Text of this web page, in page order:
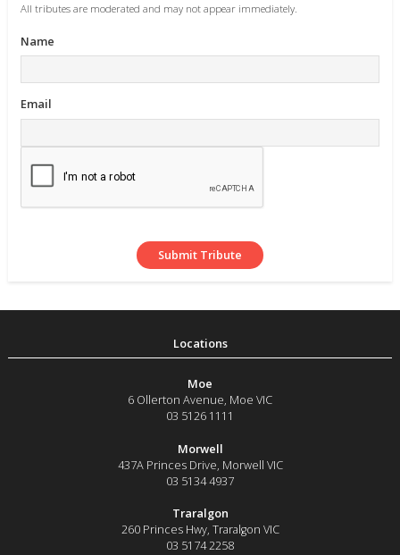
All tributes are moderated and may not appear immediately.
Name
Email
Moe
6 Ollerton Avenue, Moe VIC
03 5126 1111
Morwell
437A Princes Drive Morwell VIC
03 5134 4937
Traralgon
260 Princes Hwy, Traralgon VIC
03 5174 2258